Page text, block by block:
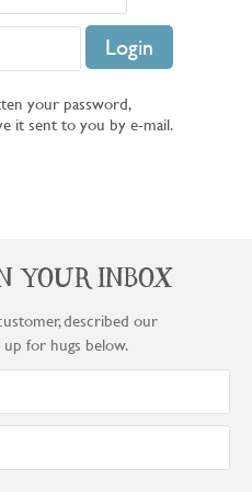
your password,
it sent to you by e-mail.
YOUR INBOX
described our
up for hugs below.